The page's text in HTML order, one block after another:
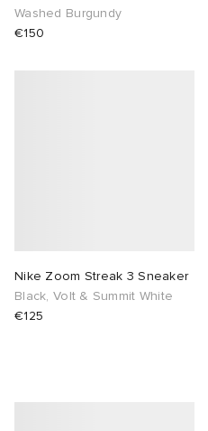
Washed Burgundy
€150
Nike Zoom Streak 3 Sneaker
Black, Volt & Summit White
€125